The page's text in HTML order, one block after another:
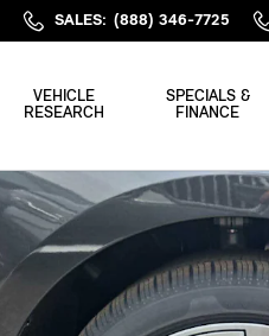
SALES: (888) 346-7725
VEHICLE
RESEARCH
SPECIALS &
FINANCE